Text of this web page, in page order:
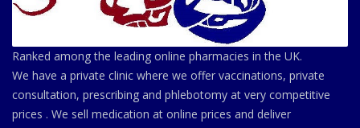
Ranked among the leading online pharmacies in the UK.
We have a private clinic where we offer vaccinations, private
consultation, prescribing and phlebotomy at very competitive
prices . We sell medication at online prices and deliver